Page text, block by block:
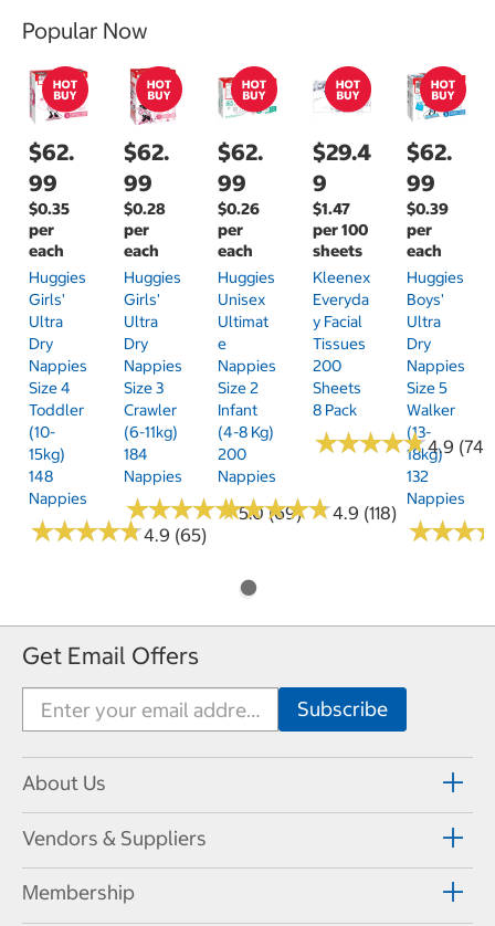
Popular Now
$62.
99
$0.35
per
each
Huggies
Girls'
Ultra
Dry
Nappies
Size 4
Toddler
(10-
15kg)
148
Nappies
★★★★★
★★★★★4.9 (65)
$62.
99
$0.28
per
each
Huggies
Girls'
Ultra
Dry
Nappies
Size 3
Crawler
(6-11kg)
184
Nappies
★★★★★
★★★★★5.0 (69)
$62.
99
$0.26
per
each
Huggies
Unisex
Ultimat
E
Nappies
Size 2
Infant
(4-8 Kg)
200
Nappies
★★★★★
★★★★★4.9 (118)
$29.4
9
$1.47
per 100
sheets
Kleenex
Everyda
Y Facial
Tissues
200
Sheets
8 Pack
★★★★★
★★★★★4.9 (74)
$62.
99
$0.39
per
each
Huggies
Boys'
Ultra
Dry
Nappies
Size 5
Walker
(13-
18kg)
132
Nappies
★★★
★★★
Get Email Offers
About Us
Vendors & Suppliers
Membership